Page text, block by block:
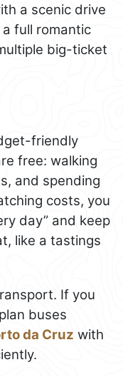
a scenic drive
full romantic
big-ticket
friendly
free: walking
and spending
costs, you
day” and keep
like a tastings
If you
buses
da Cruz with